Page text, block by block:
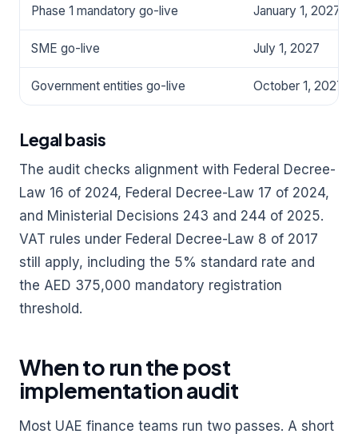
Phase 1 mandatory go-live January 1, 2027
SME go-live July 1, 2027
Government entities go-live October 1, 2027
Legal basis
The audit checks alignment with Federal Decree-
Law 16 of 2024, Federal Decree-Law 17 of 2024,
and Ministerial Decisions 243 and 244 of 2025.
VAT rules under Federal Decree-Law 8 of 2017
still apply, including the 5% standard rate and
the AED 375,000 mandatory registration
threshold.
When to run the post
implementation audit
Most UAE finance teams run two passes. A short